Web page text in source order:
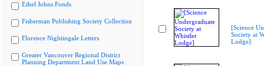
Ethel Johns Fonds
Fisherman Publishing Society Collection
Florence Nightingale Letters
Greater Vancouver Regional District
Planning Department Land Use Maps
[Science
Society at
Lodge]